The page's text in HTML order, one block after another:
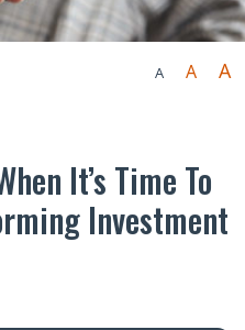
A A A
It’s Time To
Investment